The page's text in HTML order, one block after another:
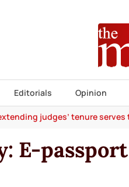
Editorials Opinion
judges’ tenure
E-